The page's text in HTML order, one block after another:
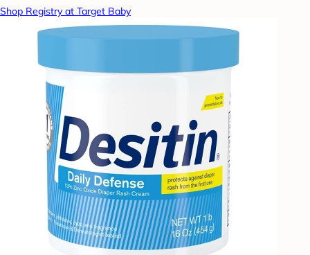
Shop Registry at Target Baby